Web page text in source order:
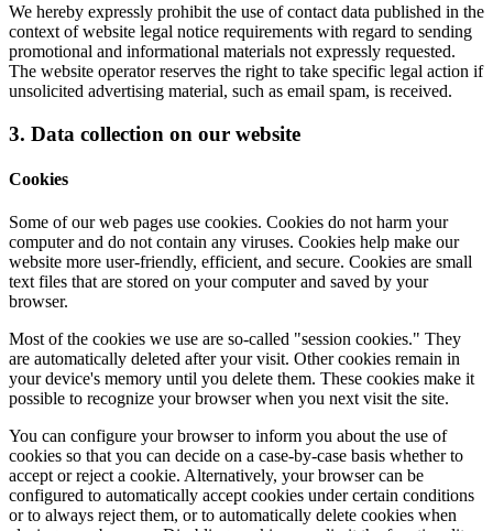
We hereby expressly prohibit the use of contact data published in the
context of website legal notice requirements with regard to sending
promotional and informational materials not expressly requested.
The website operator reserves the right to take specific legal action if
unsolicited advertising material, such as email spam, is received.
3. Data collection on our website
Cookies
Some of our web pages use cookies. Cookies do not harm your
computer and do not contain any viruses. Cookies help make our
website more user-friendly, efficient, and secure. Cookies are small
text files that are stored on your computer and saved by your
browser.
Most of the cookies we use are so-called "session cookies." They
are automatically deleted after your visit. Other cookies remain in
your device's memory until you delete them. These cookies make it
possible to recognize your browser when you next visit the site.
You can configure your browser to inform you about the use of
cookies so that you can decide on a case-by-case basis whether to
accept or reject a cookie. Alternatively, your browser can be
configured to automatically accept cookies under certain conditions
or to always reject them, or to automatically delete cookies when